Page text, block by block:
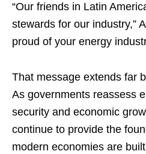
“Our friends in Latin
stewards for our industry,”
proud of your energy
That message extends far
As governments reassess
security and economic
continue to provide the
modern economies are